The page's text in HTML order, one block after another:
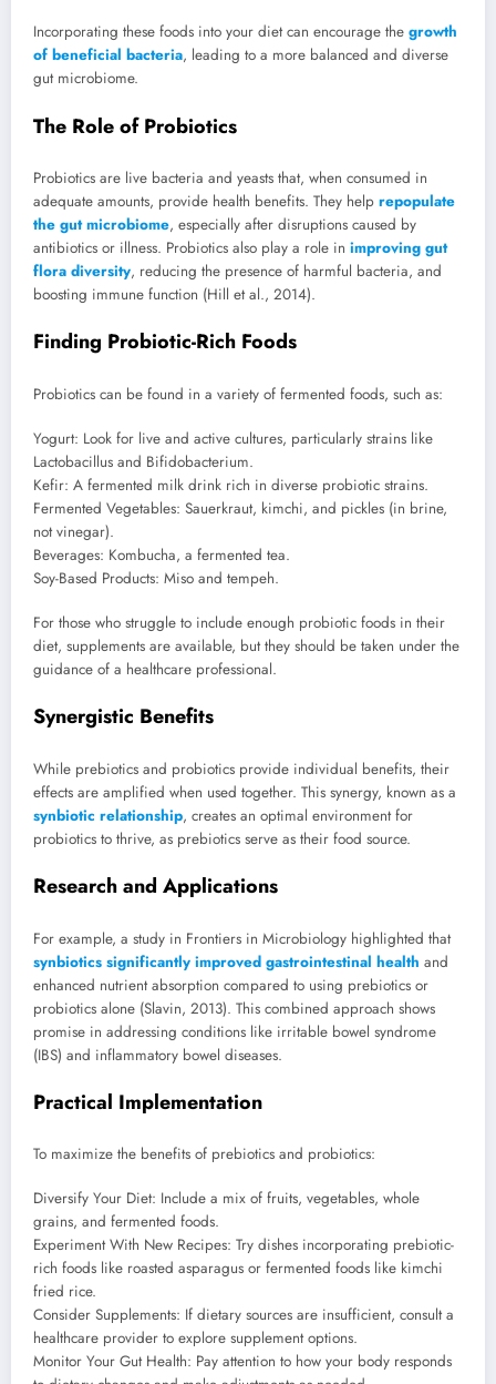
Incorporating these foods into your diet can encourage the growth
of beneficial bacteria, leading to a more balanced and diverse
gut microbiome.
The Role of Probiotics
Probiotics are live bacteria and yeasts that, when consumed in
adequate amounts, provide health benefits. They help repopulate
the gut microbiome, especially after disruptions caused by
antibiotics or illness. Probiotics also play a role in improving gut
flora diversity, reducing the presence of harmful bacteria, and
boosting immune function (Hill et al., 2014).
Finding Probiotic-Rich Foods
Probiotics can be found in a variety of fermented foods, such as:
Yogurt: Look for live and active cultures, particularly strains like
Lactobacillus and Bifidobacterium.
Kefir: A fermented milk drink rich in diverse probiotic strains.
Fermented Vegetables: Sauerkraut, kimchi, and pickles (in brine,
not vinegar).
Beverages: Kombucha, a fermented tea.
Soy-Based Products: Miso and tempeh.
For those who struggle to include enough probiotic foods in their
diet, supplements are available, but they should be taken under the
guidance of a healthcare professional.
Synergistic Benefits
While prebiotics and probiotics provide individual benefits, their
effects are amplified when used together. This synergy, known as a
synbiotic relationship, creates an optimal environment for
probiotics to thrive, as prebiotics serve as their food source.
Research and Applications
For example, a study in Frontiers in Microbiology highlighted that
synbiotics significantly improved gastrointestinal health and
enhanced nutrient absorption compared to using prebiotics or
probiotics alone (Slavin, 2013). This combined approach shows
promise in addressing conditions like irritable bowel syndrome
(IBS) and inflammatory bowel diseases.
Practical Implementation
To maximize the benefits of prebiotics and probiotics:
Diversify Your Diet: Include a mix of fruits, vegetables, whole
grains, and fermented foods.
Experiment With New Recipes: Try dishes incorporating prebiotic-
rich foods like roasted asparagus or fermented foods like kimchi
fried rice.
Consider Supplements: If dietary sources are insufficient, consult a
healthcare provider to explore supplement options.
Monitor Your Gut Health: Pay attention to how your body responds